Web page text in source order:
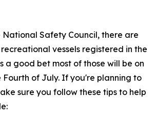
Safety Council, there are
vessels registered in the
a good bet most of those will be on
of July. If you're planning to
sure you follow these tips to help